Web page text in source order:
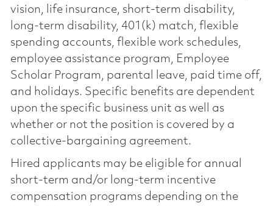
vision, life insurance, short-term disability,
long-term disability, 401(k) match, flexible
spending accounts, flexible work schedules,
employee assistance program, Employee
Scholar Program, parental leave, paid time off,
and holidays. Specific benefits are dependent
upon the specific business unit as well as
whether or not the position is covered by a
collective-bargaining agreement.
Hired applicants may be eligible for annual
short-term and/or long-term incentive
compensation programs depending on the